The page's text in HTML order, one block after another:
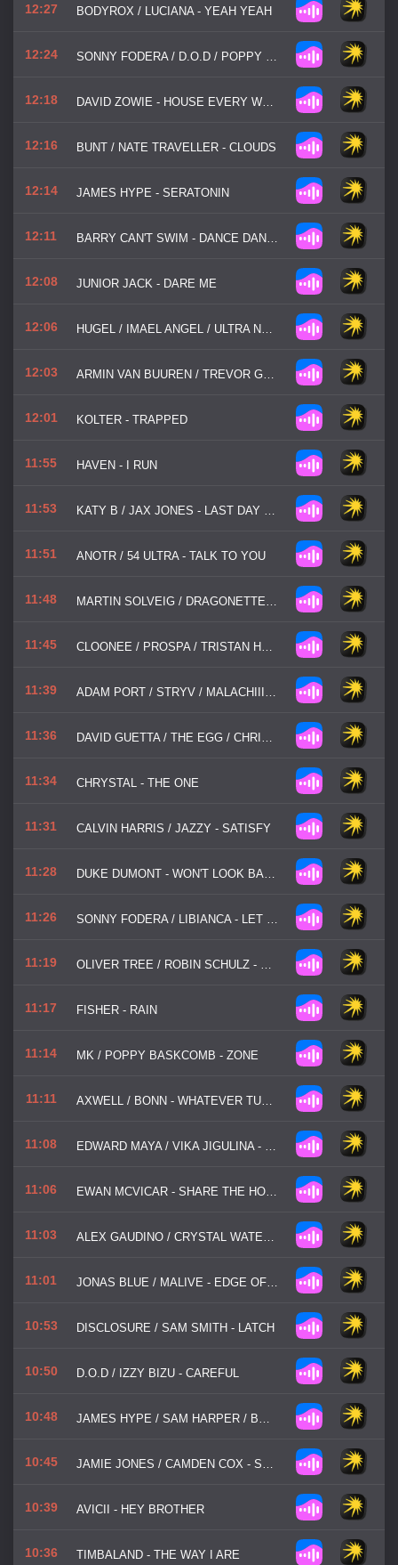
12:27 BODYROX / LUCIANA - YEAH YEAH
12:24 SONNY FODERA / D.O.D / POPPY BASKCOMB - THINK ABOUT US
12:18 DAVID ZOWIE - HOUSE EVERY WEEKEND
12:16 BUNT / NATE TRAVELLER - CLOUDS
12:14 JAMES HYPE - SERATONIN
12:11 BARRY CAN'T SWIM - DANCE DANCE DANCE
12:08 JUNIOR JACK - DARE ME
12:06 HUGEL / IMAEL ANGEL / ULTRA NATE - MOVIN' TO THE SUN
12:03 ARMIN VAN BUUREN / TREVOR GUTHRIE - THIS IS WHAT IT FEELS LIKE
12:01 KOLTER - TRAPPED
11:55 HAVEN - I RUN
11:53 KATY B / JAX JONES - LAST DAY OF SUMMER
11:51 ANOTR / 54 ULTRA - TALK TO YOU
11:48 MARTIN SOLVEIG / DRAGONETTE - HELLO
11:45 CLOONEE / PROSPA / TRISTAN HENRY - GOOD GIRL
11:39 ADAM PORT / STRYV / MALACHIII - MOVE
11:36 DAVID GUETTA / THE EGG / CHRIS WILLIS - LOVE DON'T LET ME GO
11:34 CHRYSTAL - THE ONE
11:31 CALVIN HARRIS / JAZZY - SATISFY
11:28 DUKE DUMONT - WON'T LOOK BACK
11:26 SONNY FODERA / LIBIANCA - LET ME BE IN YOUR ARMS
11:19 OLIVER TREE / ROBIN SCHULZ - MISS YOU
11:17 FISHER - RAIN
11:14 MK / POPPY BASKCOMB - ZONE
11:11 AXWELL / BONN - WHATEVER TURNS YOU ON
11:08 EDWARD MAYA / VIKA JIGULINA - STEREO LOVE
11:06 EWAN MCVICAR - SHARE THE HOUSE
11:03 ALEX GAUDINO / CRYSTAL WATERS - DESTINATION CALABRIA
11:01 JONAS BLUE / MALIVE - EDGE OF DESIRE
10:53 DISCLOSURE / SAM SMITH - LATCH
10:50 D.O.D / IZZY BIZU - CAREFUL
10:48 JAMES HYPE / SAM HARPER / BOBBY HARVEY - WATERFALLS
10:45 JAMIE JONES / CAMDEN COX - STATE OF MIND
10:39 AVICII - HEY BROTHER
10:36 TIMBALAND - THE WAY I ARE